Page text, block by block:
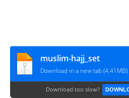
muslim-hajj_set
Download in a new tab (4.41MB)
Download too slow?